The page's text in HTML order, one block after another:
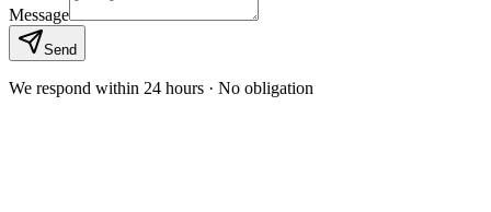
Message
Send
We respond within 24 hours · No obligation